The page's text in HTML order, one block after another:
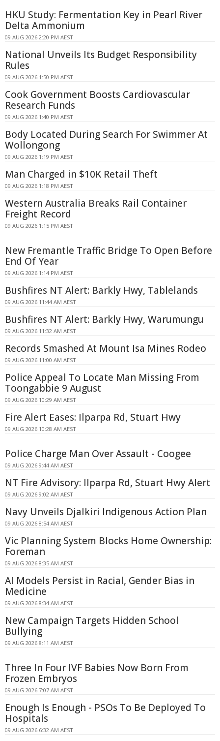
HKU Study: Fermentation Key in Pearl River
Delta Ammonium
09 AUG 2026 2:20 PM AEST
National Unveils Its Budget Responsibility
Rules
09 AUG 2026 1:50 PM AEST
Cook Government Boosts Cardiovascular
Research Funds
09 AUG 2026 1:40 PM AEST
Body Located During Search For Swimmer At
Wollongong
09 AUG 2026 1:19 PM AEST
Man Charged in $10K Retail Theft
09 AUG 2026 1:18 PM AEST
Western Australia Breaks Rail Container
Freight Record
09 AUG 2026 1:15 PM AEST
New Fremantle Traffic Bridge To Open Before
End Of Year
09 AUG 2026 1:14 PM AEST
Bushfires NT Alert: Barkly Hwy, Tablelands
09 AUG 2026 11:44 AM AEST
Bushfires NT Alert: Barkly Hwy, Warumungu
09 AUG 2026 11:32 AM AEST
Records Smashed At Mount Isa Mines Rodeo
09 AUG 2026 11:00 AM AEST
Police Appeal To Locate Man Missing From
Toongabbie 9 August
09 AUG 2026 10:29 AM AEST
Fire Alert Eases: Ilparpa Rd, Stuart Hwy
09 AUG 2026 10:28 AM AEST
Police Charge Man Over Assault - Coogee
09 AUG 2026 9:44 AM AEST
NT Fire Advisory: Ilparpa Rd, Stuart Hwy Alert
09 AUG 2026 9:02 AM AEST
Navy Unveils Djalkiri Indigenous Action Plan
09 AUG 2026 8:54 AM AEST
Vic Planning System Blocks Home Ownership:
Foreman
09 AUG 2026 8:35 AM AEST
AI Models Persist in Racial, Gender Bias in
Medicine
09 AUG 2026 8:34 AM AEST
New Campaign Targets Hidden School
Bullying
09 AUG 2026 8:11 AM AEST
Three In Four IVF Babies Now Born From
Frozen Embryos
09 AUG 2026 7:07 AM AEST
Enough Is Enough - PSOs To Be Deployed To
Hospitals
09 AUG 2026 6:32 AM AEST